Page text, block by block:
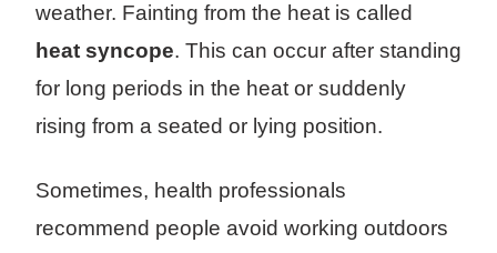
weather. Fainting from the heat is called
heat syncope. This can occur after standing
for long periods in the heat or suddenly
rising from a seated or lying position.
Sometimes, health professionals
recommend people avoid working outdoors